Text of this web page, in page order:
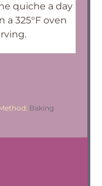
quiche a day
a 325°F oven
Baking